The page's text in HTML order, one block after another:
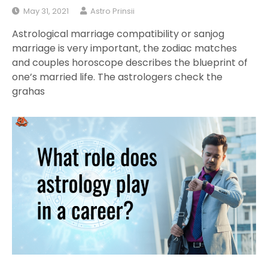
May 31, 2021 Astro Prinsii
Astrological marriage compatibility or sanjog
marriage is very important, the zodiac matches
and couples horoscope describes the blueprint of
one’s married life. The astrologers check the
grahas